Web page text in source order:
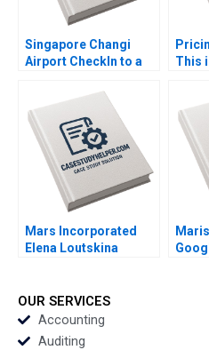
Singapore Changi
Airport CheckIn to a
Experience Sridhar
Seshadri Sharafali
Moosa Brian
Rodrigues CW Chan
2015
This
Mars Incorporated
Elena Loutskina
OUR SERVICES
Accounting
Auditing